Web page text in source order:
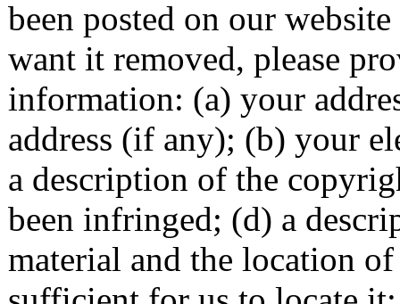
been posted on our
want it removed, please
information: (a) your
address (if any); (b) your
a description of the
been infringed; (d) a
material and the location